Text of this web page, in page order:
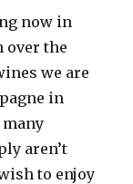
now in
over the
we are
in
many
aren’t
to enjoy